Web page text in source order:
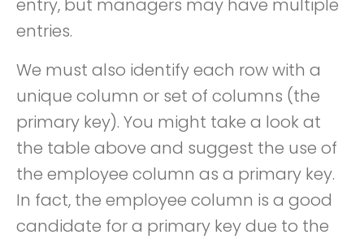
entry, but managers may have multiple
entries.
We must also identify each row with a
unique column or set of columns (the
primary key). You might take a look at
the table above and suggest the use of
the employee column as a primary key.
In fact, the employee column is a good
candidate for a primary key due to the